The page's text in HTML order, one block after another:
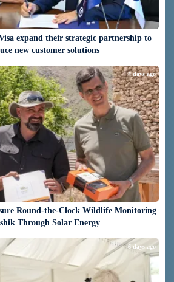
expand their strategic partnership to
new customer solutions
Round-the-Clock Wildlife Monitoring
Through Solar Energy
4 days ago
6 days ago